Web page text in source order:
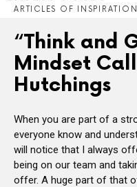
ARTICLES OF INSPIRATION
“Think and
Mindset
Hutchings
When you are part of a
everyone know and
will notice that I always
being on our team and
offer. A huge part of that